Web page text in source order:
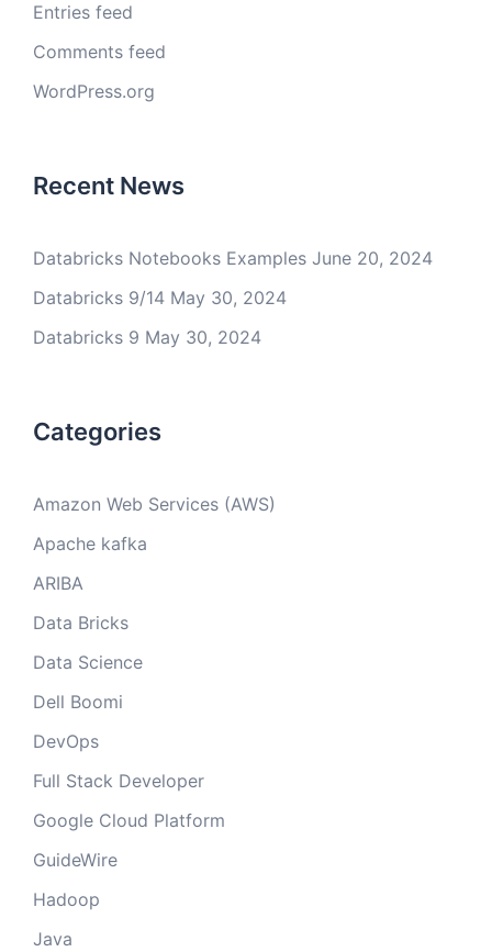
Entries feed
Comments feed
WordPress.org
Recent News
Databricks Notebooks Examples June 20, 2024
Databricks 9/14 May 30, 2024
Databricks 9 May 30, 2024
Categories
Amazon Web Services (AWS)
Apache kafka
ARIBA
Data Bricks
Data Science
Dell Boomi
DevOps
Full Stack Developer
Google Cloud Platform
GuideWire
Hadoop
Java